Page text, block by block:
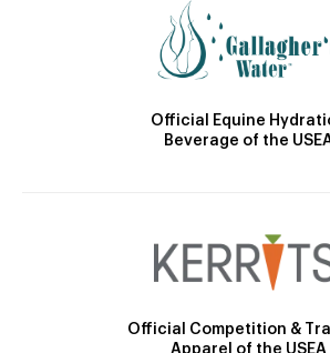
Official Equine
Beverage of the
Official Competition &